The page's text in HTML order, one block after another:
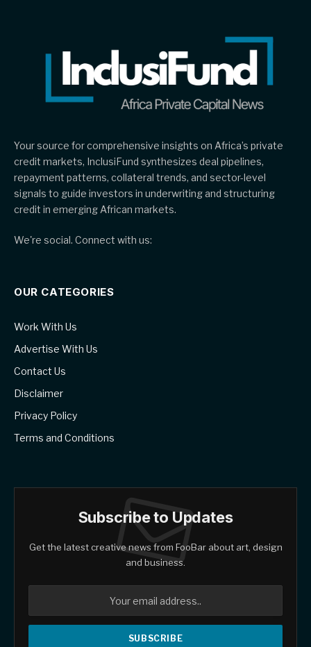
Your source for comprehensive insights on Africa’s private
credit markets, InclusiFund synthesizes deal pipelines,
repayment patterns, collateral trends, and sector-level
signals to guide investors in underwriting and structuring
credit in emerging African markets.
We're social. Connect with us:
OUR CATEGORIES
Work With Us
Advertise With Us
Contact Us
Disclaimer
Privacy Policy
Terms and Conditions
Subscribe to Updates
Get the latest creative news from FooBar about art, design
and business.